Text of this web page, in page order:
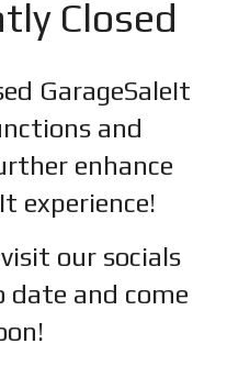
Closed
GarageSaleIt
and
enhance
experience!
our socials
date and come